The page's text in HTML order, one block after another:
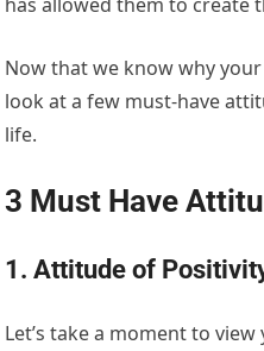
Now that we know why
look at a few must-have
life.
3 Must Have
1. Attitude of
Let’s take a moment to